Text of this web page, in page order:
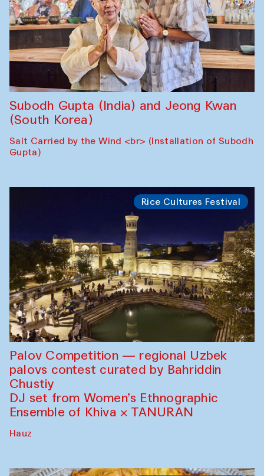
Subodh Gupta (India) and Jeong Kwan
(South Korea)
Salt Carried by the Wind <br> (Installation of Subodh
Gupta)
Rice Cultures Festival
Palov Competition — regional Uzbek
palovs сontest curated by Bahriddin
Chustiy
DJ set from Women’s Ethnographic
Ensemble of Khiva × TANURAN
Hauz